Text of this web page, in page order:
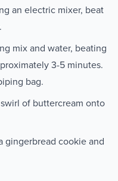
an electric mixer, beat
mix and water, beating
3-5 minutes.
bag.
of buttercream onto
gingerbread cookie and